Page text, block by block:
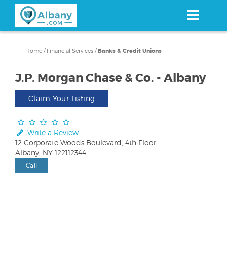
content
Home / Financial Services /Banks & Credit Unions
J.P. Morgan Chase & Co. - Albany
Claim Your Listing
Write a Review
12 Corporate Woods Boulevard, 4th Floor
Albany, NY 122112344
Call